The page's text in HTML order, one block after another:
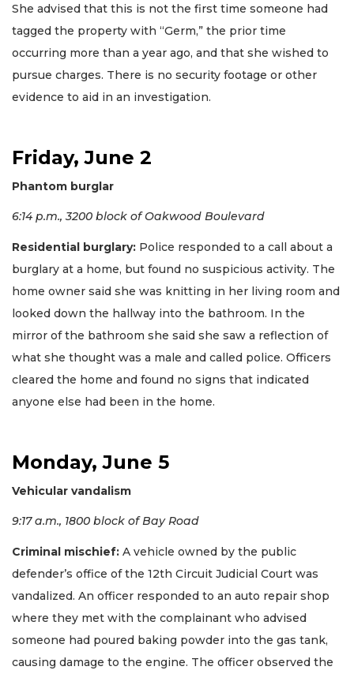
She advised that this is not the first time someone had
tagged the property with “Germ,” the prior time
occurring more than a year ago, and that she wished to
pursue charges. There is no security footage or other
evidence to aid in an investigation.
Friday, June 2
Phantom burglar
6:14 p.m., 3200 block of Oakwood Boulevard
Residential burglary: Police responded to a call about a
burglary at a home, but found no suspicious activity. The
home owner said she was knitting in her living room and
looked down the hallway into the bathroom. In the
mirror of the bathroom she said she saw a reflection of
what she thought was a male and called police. Officers
cleared the home and found no signs that indicated
anyone else had been in the home.
Monday, June 5
Vehicular vandalism
9:17 a.m., 1800 block of Bay Road
Criminal mischief: A vehicle owned by the public
defender’s office of the 12th Circuit Judicial Court was
vandalized. An officer responded to an auto repair shop
where they met with the complainant who advised
someone had poured baking powder into the gas tank,
causing damage to the engine. The officer observed the